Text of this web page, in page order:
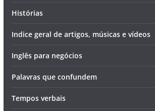
Histórias
Indice geral de artigos, músicas e vídeos
Inglês para negócios
Palavras que confundem
Tempos verbais